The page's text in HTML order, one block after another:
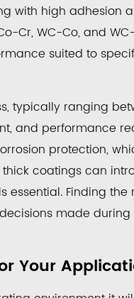
with high adhesion
Cr, WC-Co, and
suited to
typically ranging
and performance
protection,
coatings can
essential. Finding the
made during
Your